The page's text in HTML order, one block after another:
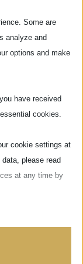
Some are
analyze and
options and make
have received
cookies.
cookie settings at
please read
at any time by